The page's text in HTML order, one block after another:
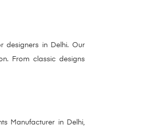
designers in Delhi. Our
From classic designs
Manufacturer in Delhi,